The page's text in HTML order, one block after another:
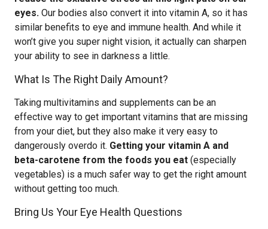
eyes. Our bodies also convert it into vitamin A, so it has
similar benefits to eye and immune health. And while it
won’t give you super night vision, it actually can sharpen
your ability to see in darkness a little.
What Is The Right Daily Amount?
Taking multivitamins and supplements can be an
effective way to get important vitamins that are missing
from your diet, but they also make it very easy to
dangerously overdo it. Getting your vitamin A and
beta-carotene from the foods you eat (especially
vegetables) is a much safer way to get the right amount
without getting too much.
Bring Us Your Eye Health Questions